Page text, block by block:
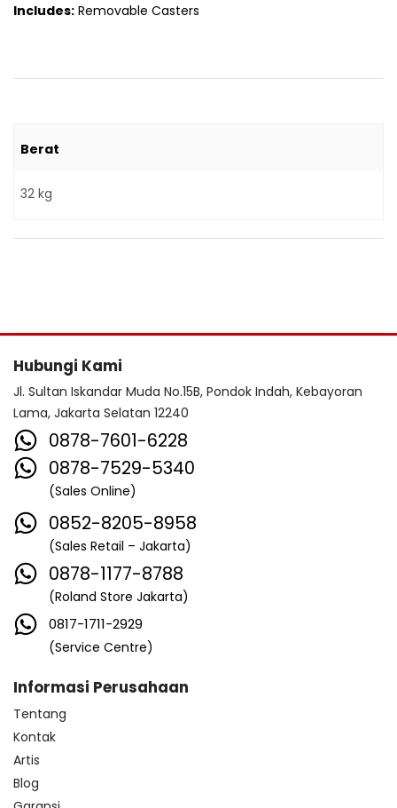
Includes: Removable Casters
Berat
32 kg
Hubungi Kami
Jl. Sultan Iskandar Muda No.15B, Pondok Indah, Kebayoran
Lama, Jakarta Selatan 12240
0878-7601-6228
0878-7529-5340
(Sales Online)
0852-8205-8958
(Sales Retail – Jakarta)
0878-1177-8788
(Roland Store Jakarta)
0817-1711-2929
(Service Centre)
Informasi Perusahaan
Tentang
Kontak
Artis
Blog